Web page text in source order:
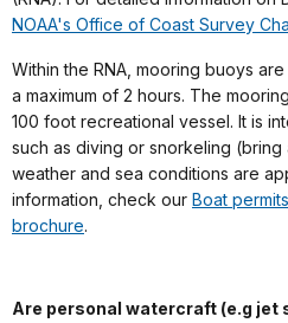
NOAA's Office of Coast Survey
Within the RNA, mooring buoys
a maximum of 2 hours. The
100 foot recreational vessel. It is
such as diving or snorkeling
weather and sea conditions are
information, check our Boat
brochure.
Are personal watercraft (e.g jet